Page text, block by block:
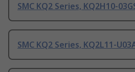
SMC KQ2 Series, KQ2H10-
SMC KQ2 Series, KQ2L11-